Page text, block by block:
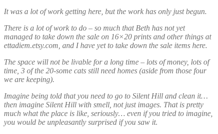
It was a lot of work getting here, but the work has only just begun.
There is a lot of work to do – so much that Beth has not yet
managed to take down the sale on 16×20 prints and other things at
ettadiem.etsy.com, and I have yet to take down the sale items here.
The space will not be livable for a long time – lots of money, lots of
time, 3 of the 20-some cats still need homes (aside from those four
we are keeping).
Imagine being told that you need to go to Silent Hill and clean it…
then imagine Silent Hill with smell, not just images. That is pretty
much what the place is like, seriously… even if you tried to imagine,
you would be unpleasantly surprised if you saw it.